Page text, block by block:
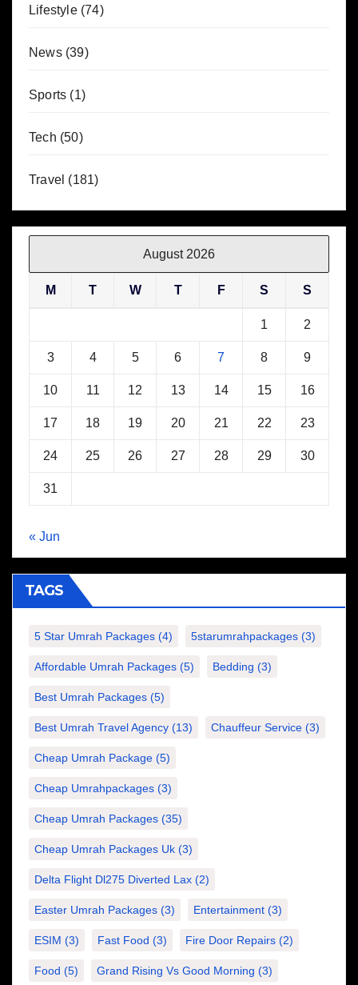
Lifestyle(74)
News(39)
Sports (1)
Tech (50)
Travel (181)
August 2026
M T W T F S S
1 2
3 4 5 6 7 8 9
10 11 12 13 14 15 16
17 18 19 20 21 22 23
24 25 26 27 28 29 30
31
« Jun
TAGS
5 Star Umrah Packages (4) 5starumrahpackages (3)
Affordable Umrah Packages (5) Bedding (3)
Best Umrah Packages (5)
Best Umrah Travel Agency (13) Chauffeur Service (3)
Cheap Umrah Package (5)
Cheap Umrahpackages (3)
Cheap Umrah Packages (35)
Cheap Umrah Packages Uk (3)
Delta Flight Dl275 Diverted Lax (2)
Easter Umrah Packages (3) Entertainment (3)
ESIM (3) Fast Food (3) Fire Door Repairs (2)
Food (5) Grand Rising Vs Good Morning (3)